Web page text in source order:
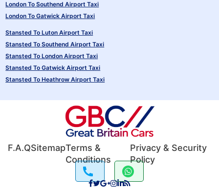
London To Southend Airport Taxi
London To Gatwick Airport Taxi
Stansted To Luton Airport Taxi
Stansted To Southend Airport Taxi
Stansted To London Airport Taxi
Stansted To Gatwick Airport Taxi
Stansted To Heathrow Airport Taxi
F.A.QSitemapTerms &
Conditions
Privacy & Security
Policy